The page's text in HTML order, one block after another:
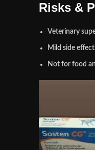
Risks &
Veterinary
Mild side
Not for food